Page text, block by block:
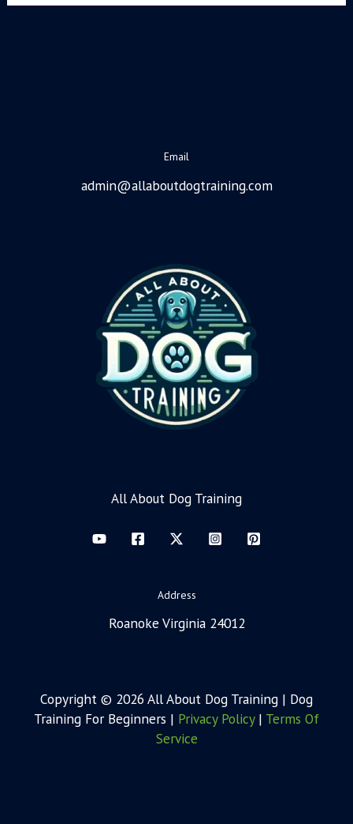
Email
admin@allaboutdogtraining.com
All About Dog Training
Address
Roanoke Virginia 24012
Copyright © 2026 All About Dog Training | Dog
Training For Beginners | Privacy Policy| Terms Of
Service